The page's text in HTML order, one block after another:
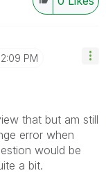
PM
that but am still
error when
would be
a bit.